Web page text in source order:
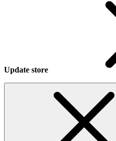
Update store